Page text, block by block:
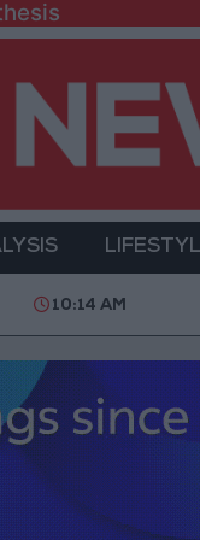
Complaints
10:14 AM